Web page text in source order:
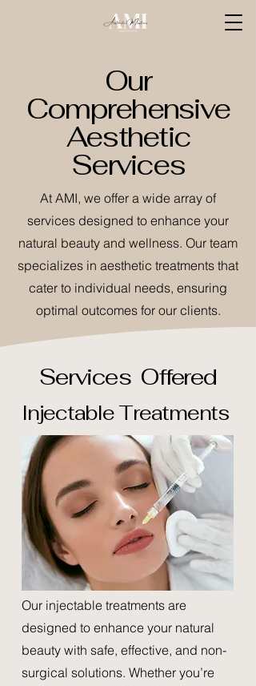
Our
Comprehensive
Aesthetic
Services
At AMI, we offer a wide array of
services designed to enhance your
natural beauty and wellness. Our team
specializes in aesthetic treatments that
cater to individual needs, ensuring
optimal outcomes for our clients.
Services Offered
Injectable Treatments
Our injectable treatments are
designed to enhance your natural
beauty with safe, effective, and non-
surgical solutions. Whether you’re